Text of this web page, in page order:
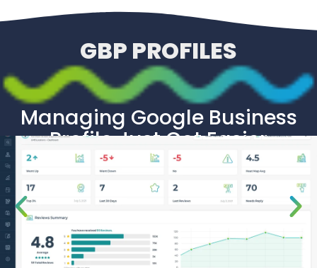
GBP PROFILES
Managing Google Business
Profile Just Got Easier
We Can Help You Manage Google Profiles at Scale